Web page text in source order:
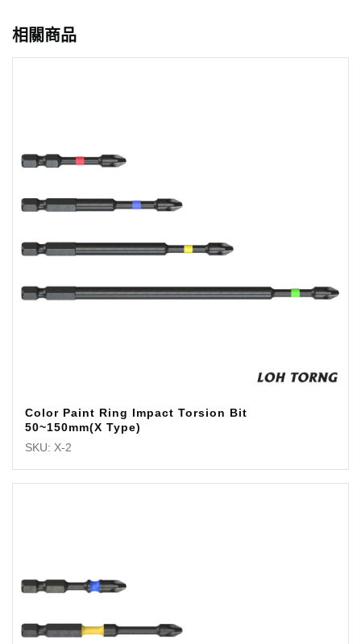
相關商品
Color Paint Ring Impact Torsion Bit
50~150mm(X Type)
SKU: X-2